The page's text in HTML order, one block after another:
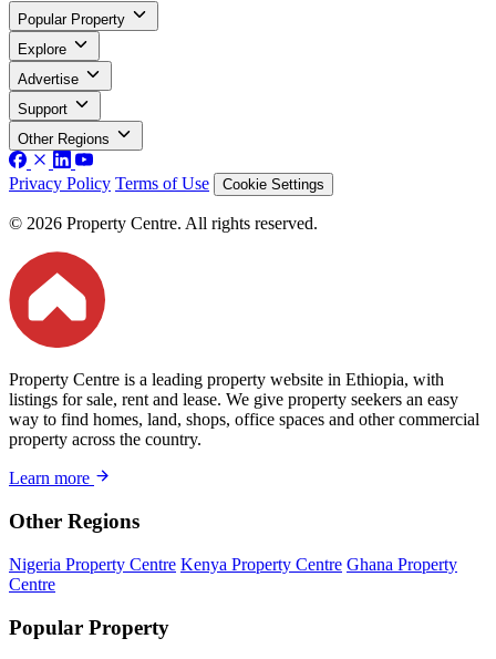
Popular Property
Explore
Advertise
Support
Other Regions
Privacy Policy Terms of Use Cookie Settings
© 2026 Property Centre. All rights reserved.
Property Centre is a leading property website in Ethiopia, with
listings for sale, rent and lease. We give property seekers an easy
way to find homes, land, shops, office spaces and other commercial
property across the country.
Learn more
Other Regions
Nigeria Property Centre Kenya Property Centre Ghana Property
Centre
Popular Property